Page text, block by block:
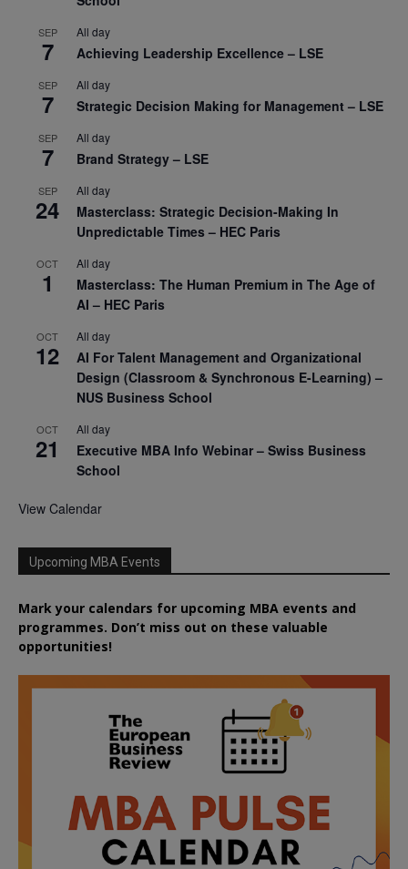
SEP
7
All day
Achieving Leadership Excellence – LSE
SEP
7
All day
Strategic Decision Making for Management – LSE
SEP
7
All day
Brand Strategy – LSE
SEP
24
All day
Masterclass: Strategic Decision-Making In
Unpredictable Times – HEC Paris
OCT
1
All day
Masterclass: The Human Premium in The Age of
AI – HEC Paris
OCT
12
All day
AI For Talent Management and Organizational
Design (Classroom & Synchronous E-Learning) –
NUS Business School
OCT
21
All day
Executive MBA Info Webinar – Swiss Business
School
View Calendar
Upcoming MBA Events
Mark your calendars for upcoming MBA events and
programmes. Don’t miss out on these valuable
opportunities!